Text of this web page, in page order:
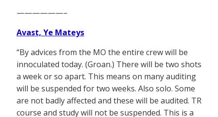
——————–
Avast, Ye Mateys
“By advices from the MO the entire crew will be
innoculated today. (Groan.) There will be two shots
a week or so apart. This means on many auditing
will be suspended for two weeks. Also solo. Some
are not badly affected and these will be audited. TR
course and study will not be suspended. This is a